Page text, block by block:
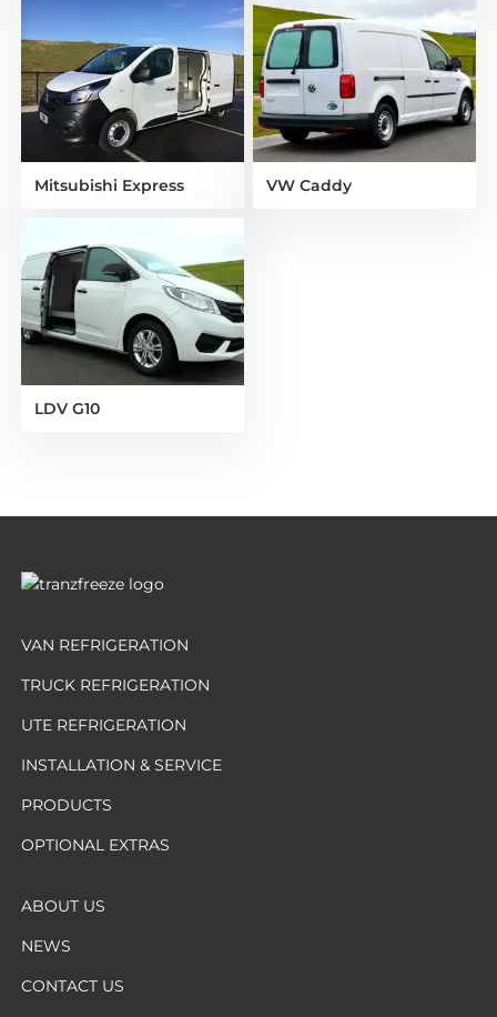
Mitsubishi Express VW Caddy
LDV G10
VAN REFRIGERATION
TRUCK REFRIGERATION
UTE REFRIGERATION
INSTALLATION & SERVICE
PRODUCTS
OPTIONAL EXTRAS
ABOUT US
NEWS
CONTACT US